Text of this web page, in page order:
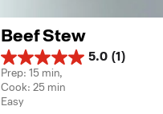
Beef Stew
5.0 (1)
5.0
out
of
5
Prep: 15 min,
Cook: 25 min
Easy